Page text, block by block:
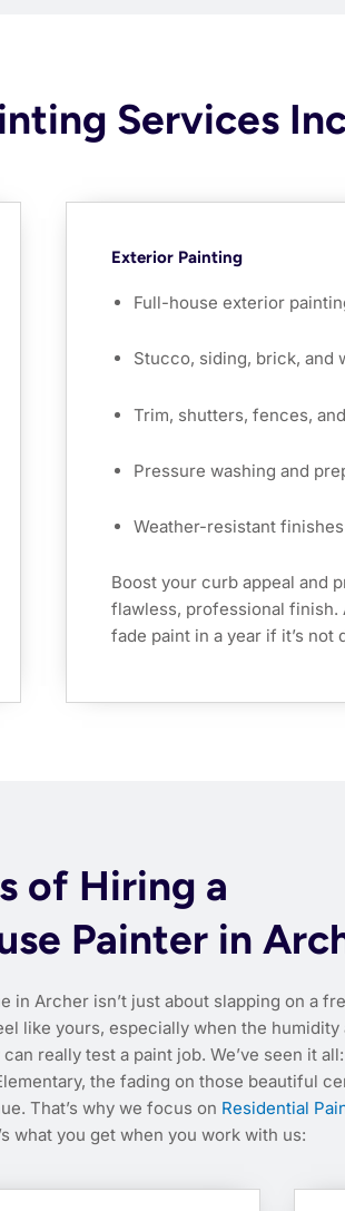
Services
Exterior Painting
Full-house exterior
Stucco, siding, brick, and
Trim, shutters, fences,
Pressure washing and
Weather-resistant
Boost your curb appeal and
flawless, professional finish.
fade paint in a year if it’s not
of Hiring a
Painter in
in Archer isn’t just about slapping on a
like yours, especially when the humidity
really test a paint job. We’ve seen it
the fading on those beautiful
That’s why we focus on Residential
what you get when you work with us: